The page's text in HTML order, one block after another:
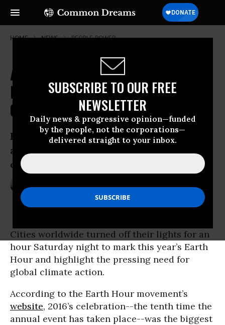
SUBSCRIBE TO OUR FREE
NEWSLETTER
Daily news & progressive opinion—funded
by the people, not the corporations—
delivered straight to your inbox.
HOME NEWS PEOPLE-POWER
As Climate Records Shatter, Lights
Dim Worldwide in 'Call to Switch on
Our Collective Power'
Earth Hour 2016 ‘reminds us that we are
also witnessing mounting momentum to
change climate change’
Cities worldwide turned off their lights for an
hour Saturday night to mark this year’s Earth
Hour and highlight the pressing need for
global climate action.
According to the Earth Hour movement’s
website, 2016’s celebration--the tenth time the
annual event has taken place--was the biggest